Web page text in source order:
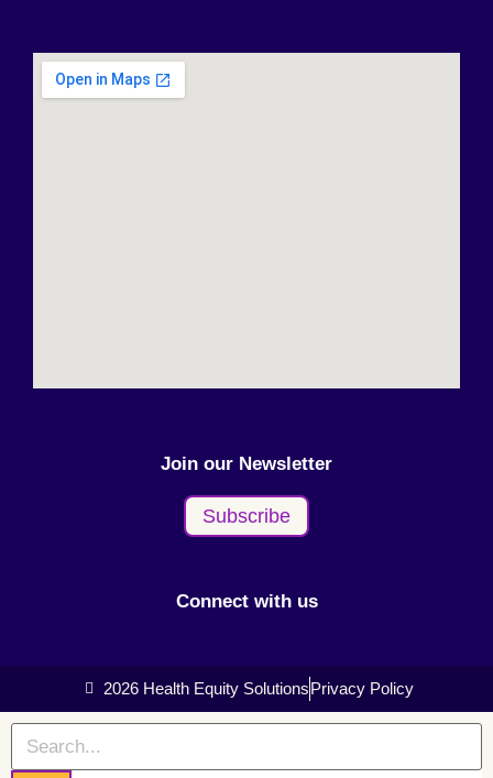
Join our Newsletter
Subscribe
Connect with us
2026 Health Equity SolutionsPrivacy Policy